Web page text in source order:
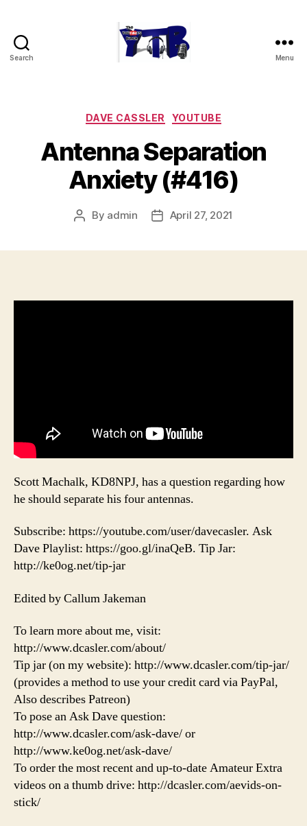
Search Menu
Categories
DAVE CASSLER YOUTUBE
Antenna Separation
Anxiety (#416)
Post
By admin
PostApril 27, 2021
Scott Machalk, KD8NPJ, has a question regarding how
he should separate his four antennas.
Subscribe: https://youtube.com/user/davecasler. Ask
Dave Playlist: https://goo.gl/inaQeB. Tip Jar:
http://ke0og.net/tip-jar
Edited by Callum Jakeman
To learn more about me, visit:
http://www.dcasler.com/about/
Tip jar (on my website): http://www.dcasler.com/tip-jar/
(provides a method to use your credit card via PayPal,
Also describes Patreon)
To pose an Ask Dave question:
http://www.dcasler.com/ask-dave/ or
http://www.ke0og.net/ask-dave/
To order the most recent and up-to-date Amateur Extra
videos on a thumb drive: http://dcasler.com/aevids-on-
stick/